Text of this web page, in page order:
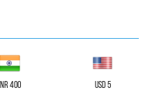
INR 400 USD 5